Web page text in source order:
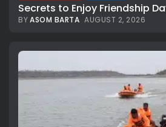
Secrets to Enjoy Friendship
BYASOM BARTA AUGUST 2, 2026